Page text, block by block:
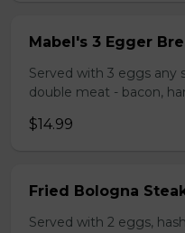
Mabel's 3 Egger
Served with 3 eggs any
double meat - bacon,
$14.99
Fried Bologna
Served with 2 eggs,